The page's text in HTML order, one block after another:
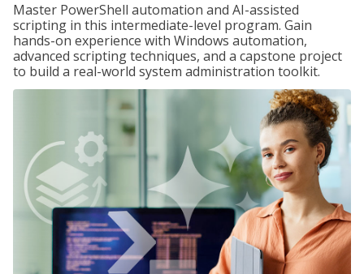
Master PowerShell automation and AI-assisted
scripting in this intermediate-level program. Gain
hands-on experience with Windows automation,
advanced scripting techniques, and a capstone project
to build a real-world system administration toolkit.